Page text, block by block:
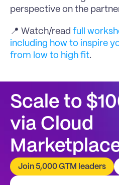
perspective on the
📍 Watch/read full
including how to inspire
from low to high fit.
Scale to
via Cloud
Join 5,000 GTM leaders